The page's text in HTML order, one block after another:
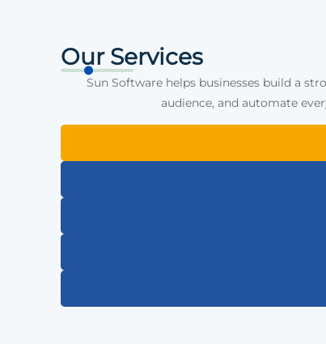
Our Services
Sun Software helps businesses build a
audience, and automate